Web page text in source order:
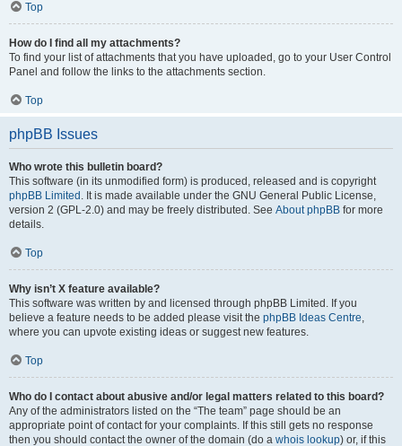
Top
How do I find all my attachments?
To find your list of attachments that you have uploaded, go to your User Control
Panel and follow the links to the attachments section.
Top
phpBB Issues
Who wrote this bulletin board?
This software (in its unmodified form) is produced, released and is copyright
phpBB Limited . It is made available under the GNU General Public License,
version 2 (GPL-2.0) and may be freely distributed. See About phpBB for more
details.
Top
Why isn’t X feature available?
This software was written by and licensed through phpBB Limited. If you
believe a feature needs to be added please visit the phpBB Ideas Centre,
where you can upvote existing ideas or suggest new features.
Top
Who do I contact about abusive and/or legal matters related to this board?
Any of the administrators listed on the “The team” page should be an
appropriate point of contact for your complaints. If this still gets no response
then you should contact the owner of the domain (do a whois lookup) or, if this